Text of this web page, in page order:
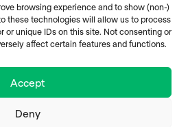
browsing experience and to show (non-)
these technologies will allow us to process
or unique IDs on this site. Not consenting or
affect certain features and functions.
Accept
Deny